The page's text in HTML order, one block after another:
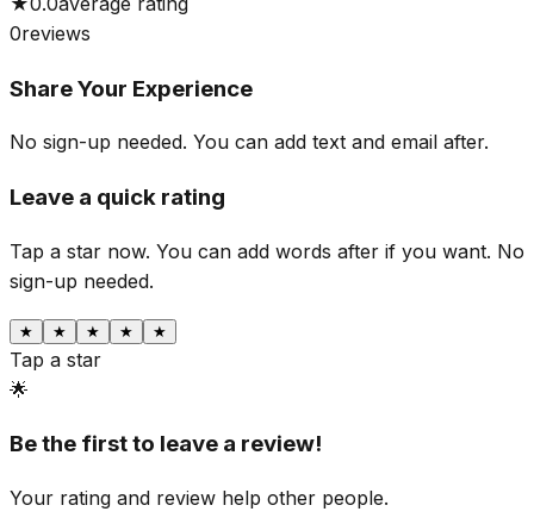
0reviews
Share Your Experience
No sign-up needed. You can add text and email after.
Leave a quick rating
Tap a star now. You can add words after if you want. No
sign-up needed.
★ ★ ★ ★ ★
Tap a star
🌟
Be the first to leave a review!
Your rating and review help other people.